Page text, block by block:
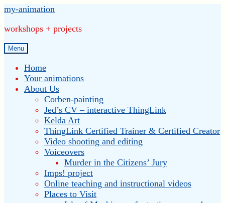
Skip
navigation
Skip
content
my-animation
workshops + projects
Menu
Home
Your animations
About Us
Corben-painting
Jed’s CV – interactive ThingLink
Kelda Art
ThingLink Certified Trainer & Certified Creator
Video shooting and editing
Voiceovers
Murder in the Citizens’ Jury
Imps! project
Online teaching and instructional videos
Places to Visit